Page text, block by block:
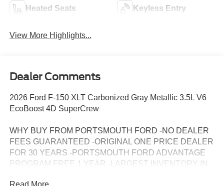
Heated Seats Keyless Entry
View More Highlights...
Dealer Comments
2026 Ford F-150 XLT Carbonized Gray Metallic 3.5L V6
EcoBoost 4D SuperCrew
WHY BUY FROM PORTSMOUTH FORD -NO DEALER
FEES GUARANTEED -ORIGINAL ONE PRICE DEALER
FOR 30 YEARS -PORTSMOUTH FORD ADVANTAGE
PROGRAM FREE 1 YEAR -LARGEST INVENTORY IN
Read More...